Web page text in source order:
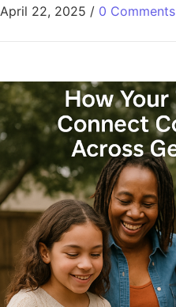
April 22, 2025 / 0 Comments